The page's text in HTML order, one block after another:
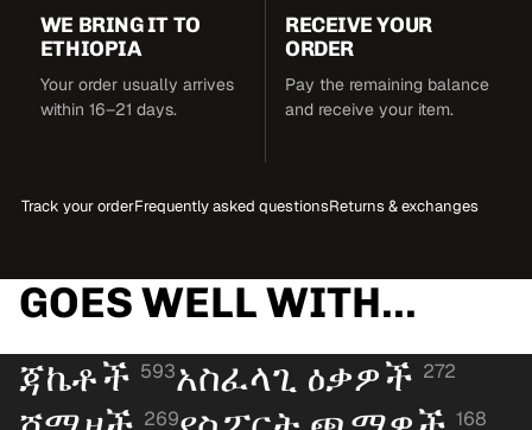
WE BRING IT TO
ETHIOPIA
Your order usually arrives
within 16–21 days.
RECEIVE YOUR
ORDER
Pay the remaining balance
and receive your item.
Track your orderFrequently asked questionsReturns & exchanges
GOES WELL WITH...
ጃኬቶች 593አስፈላጊ ዕቃዎች 272
269 168